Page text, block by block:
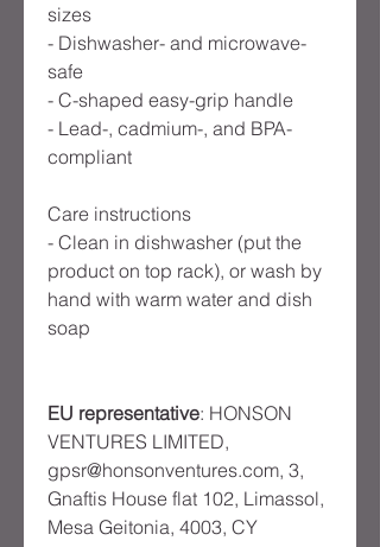
sizes
- Dishwasher- and microwave-
safe
- C-shaped easy-grip handle
- Lead-, cadmium-, and BPA-
compliant
Care instructions
- Clean in dishwasher (put the
product on top rack), or wash by
hand with warm water and dish
soap
EU representative: HONSON
VENTURES LIMITED,
gpsr@honsonventures.com, 3,
Gnaftis House flat 102, Limassol,
Mesa Geitonia, 4003, CY